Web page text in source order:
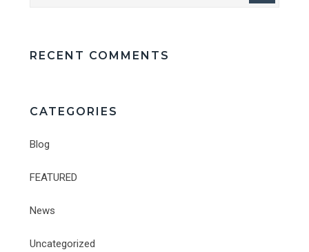
RECENT COMMENTS
CATEGORIES
Blog
FEATURED
News
Uncategorized